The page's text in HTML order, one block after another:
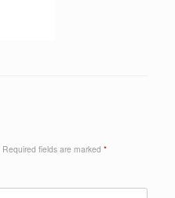
Required fields are marked *